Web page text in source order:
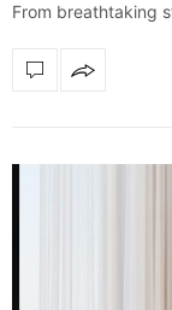
From breathtaking